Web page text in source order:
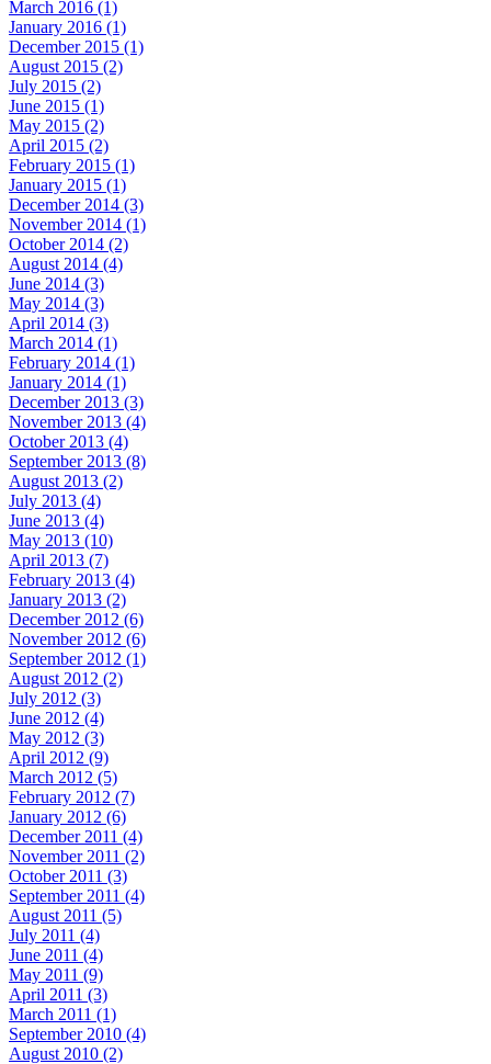
March 2016 (1)
January 2016 (1)
December 2015 (1)
August 2015 (2)
July 2015 (2)
June 2015 (1)
May 2015 (2)
April 2015 (2)
February 2015 (1)
January 2015 (1)
December 2014 (3)
November 2014 (1)
October 2014 (2)
August 2014 (4)
June 2014 (3)
May 2014 (3)
April 2014 (3)
March 2014 (1)
February 2014 (1)
January 2014 (1)
December 2013 (3)
November 2013 (4)
October 2013 (4)
September 2013 (8)
August 2013 (2)
July 2013 (4)
June 2013 (4)
May 2013 (10)
April 2013 (7)
February 2013 (4)
January 2013 (2)
December 2012 (6)
November 2012 (6)
September 2012 (1)
August 2012 (2)
July 2012 (3)
June 2012 (4)
May 2012 (3)
April 2012 (9)
March 2012 (5)
February 2012 (7)
January 2012 (6)
December 2011 (4)
November 2011 (2)
October 2011 (3)
September 2011 (4)
August 2011 (5)
July 2011 (4)
June 2011 (4)
May 2011 (9)
April 2011 (3)
March 2011 (1)
September 2010 (4)
August 2010 (2)